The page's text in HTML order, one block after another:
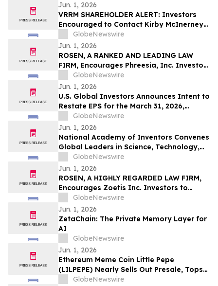
Jun. 1, 2026
VRRM SHAREHOLDER ALERT: Investors
Encouraged to Contact Kirby McInerney
LLP About Potential Securities Laws
Violations
GlobeNewswire
Jun. 1, 2026
ROSEN, A RANKED AND LEADING LAW
FIRM, Encourages Phreesia, Inc. Investors
to Secure Counsel Before Important
Deadline in Securities Class Action - PHR
GlobeNewswire
Jun. 1, 2026
U.S. Global Investors Announces Intent to
Restate EPS for the March 31, 2026,
Financial Statements; Underlying
Financial Results Unchanged
GlobeNewswire
Jun. 1, 2026
National Academy of Inventors Convenes
Global Leaders in Science, Technology,
and Innovation for Landmark 15th Annual
Conference in Los Angeles
GlobeNewswire
Jun. 1, 2026
ROSEN, A HIGHLY REGARDED LAW FIRM,
Encourages Zoetis Inc. Investors to
Secure Counsel Before Important
Deadline in Securities Class Action – ZTS
GlobeNewswire
Jun. 1, 2026
ZetaChain: The Private Memory Layer for
AI
GlobeNewswire
Jun. 1, 2026
Ethereum Meme Coin Little Pepe
(LILPEPE) Nearly Sells Out Presale, Tops
$28 Million Raised
GlobeNewswire